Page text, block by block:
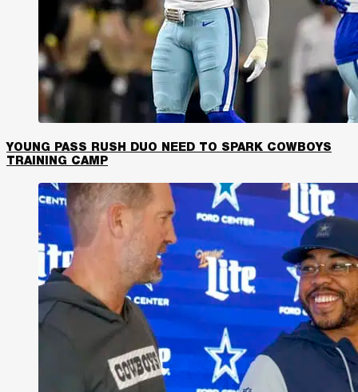
YOUNG PASS RUSH DUO NEED TO SPARK COWBOYS
TRAINING CAMP